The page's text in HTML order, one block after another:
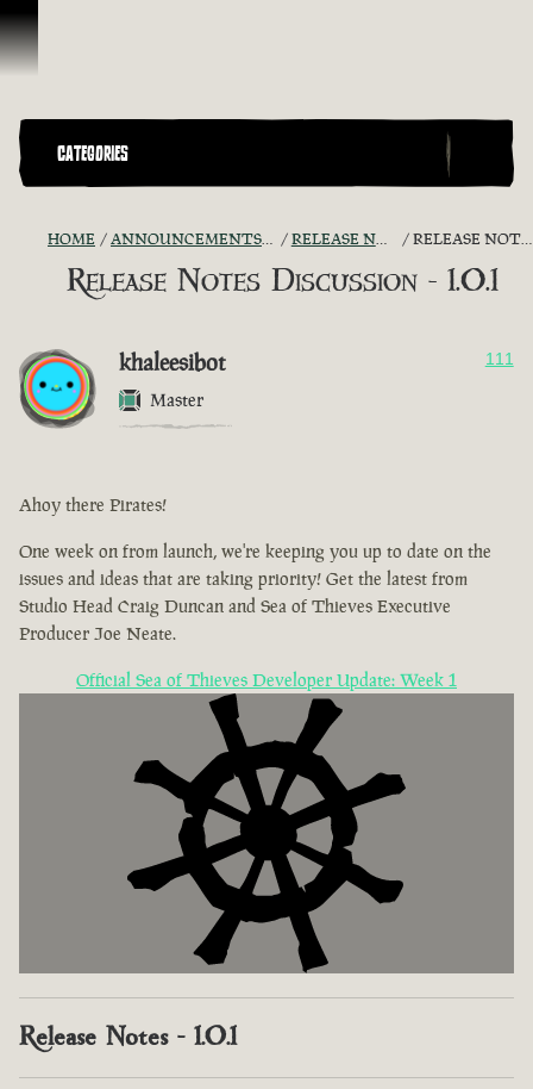
Skip To Content
CATEGORIES
HOME ANNOUNCEMENTS - "THE CAPTAIN'S CABIN" RELEASE NOTES DISCUSSION RELEASE NOTES DISCUSSION - 1.0.1
Release Notes Discussion - 1.0.1
khaleesibot
Master
111
Ahoy there Pirates!
One week on from launch, we're keeping you up to date on the
issues and ideas that are taking priority! Get the latest from
Studio Head Craig Duncan and Sea of Thieves Executive
Producer Joe Neate.
Official Sea of Thieves Developer Update: Week 1
Release Notes - 1.0.1